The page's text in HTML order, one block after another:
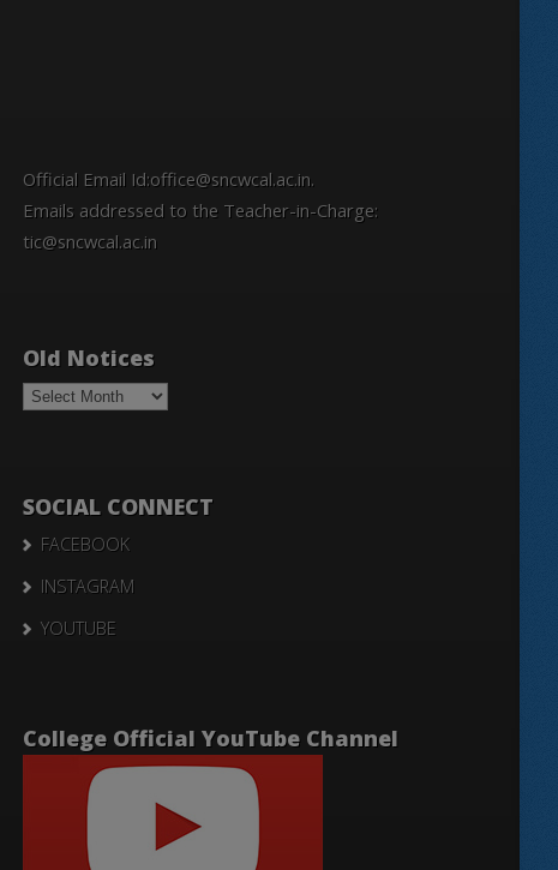
Official Email Id:office@sncwcal.ac.in.
Emails addressed to the Teacher-in-Charge:
tic@sncwcal.ac.in
Old Notices
Old
Notices
SOCIAL CONNECT
FACEBOOK
INSTAGRAM
YOUTUBE
College Official YouTube Channel